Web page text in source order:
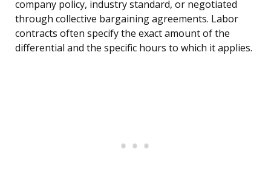
company policy, industry standard, or negotiated
through collective bargaining agreements. Labor
contracts often specify the exact amount of the
differential and the specific hours to which it applies.